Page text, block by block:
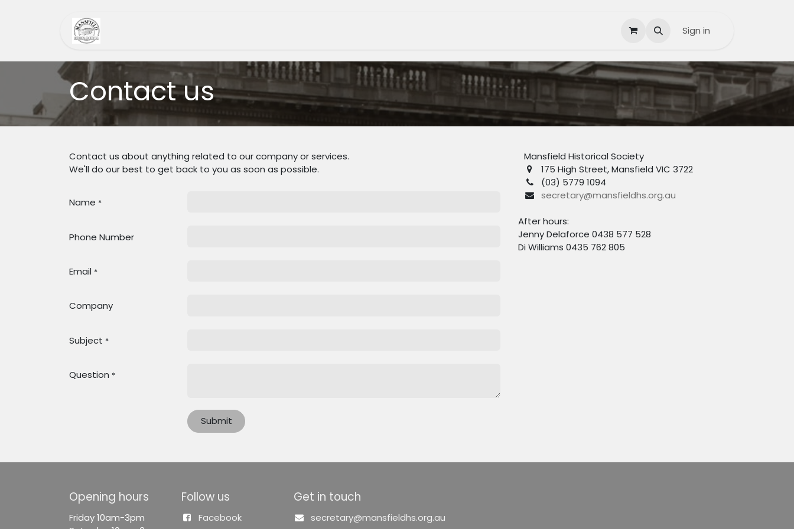
Help Sign in
Contact us
Contact us about anything related to our company or services.
We'll do our best to get back to you as soon as possible.
Name *
Phone Number
Email *
Company
Subject *
Question *
Submit
Mansfield Historical Society
175 High Street, Mansfield VIC 3722
(03) 5779 1094
secretary@mansfieldhs.org.au
After hours:
Jenny Delaforce 0438 577 528
Di Williams 0435 762 805
Opening hours
Friday 10am-3pm
Follow us
Facebook
Get in touch
secretary@mansfieldhs.org.au